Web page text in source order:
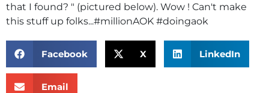
that I found? " (pictured below). Wow ! Can't make
this stuff up folks...#millionAOK #doingaok
Facebook X LinkedIn
Email